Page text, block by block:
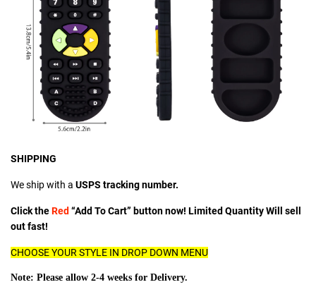
SHIPPING
We ship with a USPS tracking number.
Click theRed“Add To Cart” button now! Limited Quantity Will sell
out fast!
CHOOSE YOUR STYLE IN DROP DOWN MENU
Note: Please allow 2-4 weeks for Delivery.